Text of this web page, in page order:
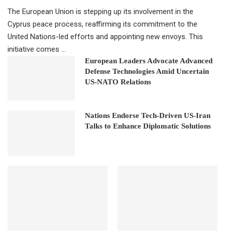
The European Union is stepping up its involvement in the
Cyprus peace process, reaffirming its commitment to the
United Nations-led efforts and appointing new envoys. This
initiative comes …
European Leaders Advocate Advanced
Defense Technologies Amid Uncertain
US-NATO Relations
Nations Endorse Tech-Driven US-Iran
Talks to Enhance Diplomatic Solutions